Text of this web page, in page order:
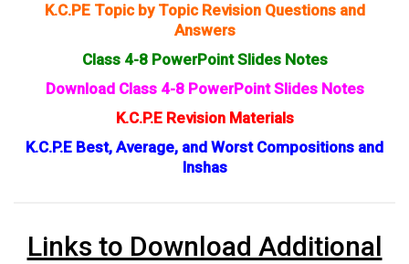
K.C.PE Topic by Topic Revision Questions and
Answers
Class 4-8 PowerPoint Slides Notes
Download Class 4-8 PowerPoint Slides Notes
K.C.P.E Revision Materials
K.C.P.E Best, Average, and Worst Compositions and
Inshas
Links to Download Additional